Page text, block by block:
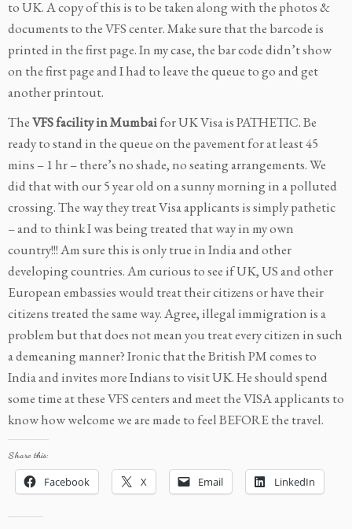
to UK. A copy of this is to be taken along with the photos &
documents to the VFS center. Make sure that the barcode is
printed in the first page. In my case, the bar code didn’t show
on the first page and I had to leave the queue to go and get
another printout.
TheVFS facility in Mumbaifor UK Visa is PATHETIC. Be
ready to stand in the queue on the pavement for at least 45
mins – 1 hr – there’s no shade, no seating arrangements. We
did that with our 5 year old on a sunny morning in a polluted
crossing. The way they treat Visa applicants is simply pathetic
– and to think I was being treated that way in my own
country!!! Am sure this is only true in India and other
developing countries. Am curious to see if UK, US and other
European embassies would treat their citizens or have their
citizens treated the same way. Agree, illegal immigration is a
problem but that does not mean you treat every citizen in such
a demeaning manner? Ironic that the British PM comes to
India and invites more Indians to visit UK. He should spend
some time at these VFS centers and meet the VISA applicants to
know how welcome we are made to feel BEFORE the travel.
Share this:
Facebook X Email LinkedIn